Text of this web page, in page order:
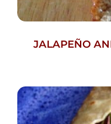
JALAPEÑO